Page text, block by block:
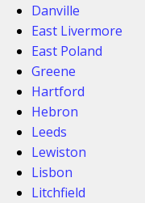
Danville
East Livermore
East Poland
Greene
Hartford
Hebron
Leeds
Lewiston
Lisbon
Litchfield